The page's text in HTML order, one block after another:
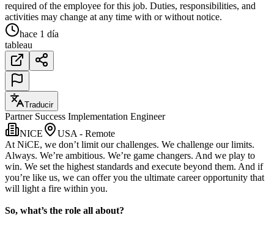
required of the employee for this job. Duties, responsibilities, and
activities may change at any time with or without notice.
hace 1 día
tableau
Traducir
Partner Success Implementation Engineer
NICE
USA - Remote
At NiCE, we don’t limit our challenges. We challenge our limits.
Always. We’re ambitious. We’re game changers. And we play to
win. We set the highest standards and execute beyond them. And if
you’re like us, we can offer you the ultimate career opportunity that
will light a fire within you.
So, what’s the role all about?